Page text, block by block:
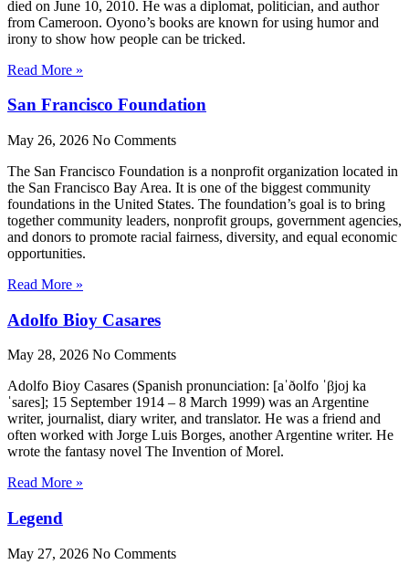
died on June 10, 2010. He was a diplomat, politician, and author
from Cameroon. Oyono’s books are known for using humor and
irony to show how people can be tricked.
Read More »
San Francisco Foundation
May 26, 2026 No Comments
The San Francisco Foundation is a nonprofit organization located in
the San Francisco Bay Area. It is one of the biggest community
foundations in the United States. The foundation’s goal is to bring
together community leaders, nonprofit groups, government agencies,
and donors to promote racial fairness, diversity, and equal economic
opportunities.
Read More »
Adolfo Bioy Casares
May 28, 2026 No Comments
Adolfo Bioy Casares (Spanish pronunciation: [aˈðolfo ˈβjoj ka
ˈsaɾes]; 15 September 1914 – 8 March 1999) was an Argentine
writer, journalist, diary writer, and translator. He was a friend and
often worked with Jorge Luis Borges, another Argentine writer. He
wrote the fantasy novel The Invention of Morel.
Read More »
Legend
May 27, 2026 No Comments